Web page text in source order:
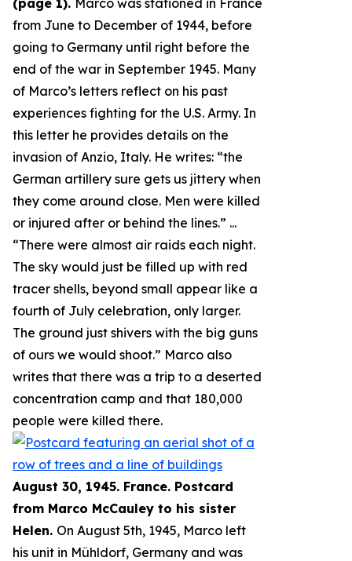
(page 1). Marco was stationed in France
from June to December of 1944, before
going to Germany until right before the
end of the war in September 1945. Many
of Marco’s letters reflect on his past
experiences fighting for the U.S. Army. In
this letter he provides details on the
invasion of Anzio, Italy. He writes: “the
German artillery sure gets us jittery when
they come around close. Men were killed
or injured after or behind the lines.” ...
“There were almost air raids each night.
The sky would just be filled up with red
tracer shells, beyond small appear like a
fourth of July celebration, only larger.
The ground just shivers with the big guns
of ours we would shoot.” Marco also
writes that there was a trip to a deserted
concentration camp and that 180,000
people were killed there.
August 30, 1945. France. Postcard
from Marco McCauley to his sister
Helen. On August 5th, 1945, Marco left
his unit in Mühldorf, Germany and was